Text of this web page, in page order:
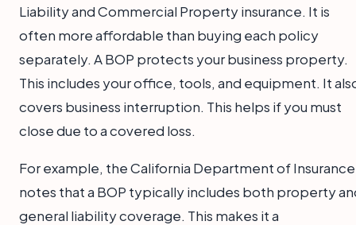
Liability and Commercial Property insurance. It is
often more affordable than buying each policy
separately. A BOP protects your business property.
This includes your office, tools, and equipment. It
covers business interruption. This helps if you must
close due to a covered loss.
For example, the California Department of Insurance
notes that a BOP typically includes both property
general liability coverage. This makes it a